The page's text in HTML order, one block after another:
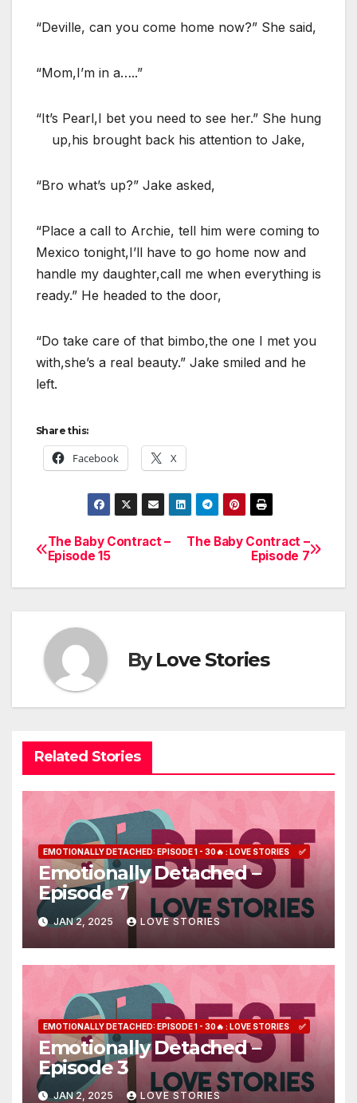
“Deville, can you come home now?” She said,
“Mom,I’m in a…..”
“It’s Pearl,I bet you need to see her.” She hung
up,his brought back his attention to Jake,
“Bro what’s up?” Jake asked,
“Place a call to Archie, tell him were coming to
Mexico tonight,I’ll have to go home now and
handle my daughter,call me when everything is
ready.” He headed to the door,
“Do take care of that bimbo,the one I met you
with,she’s a real beauty.” Jake smiled and he
left.
Share this:
Facebook X
Post
navigation
The Baby Contract –
Episode 7
The Baby Contract –
Episode 15
ByLove Stories
Related Stories
EMOTIONALLY DETACHED: EPISODE 1 - 30🔥 : LOVE STORIES ✅
Emotionally Detached –
Episode 7
JAN 2, 2025 LOVE STORIES
EMOTIONALLY DETACHED: EPISODE 1 - 30🔥 : LOVE STORIES ✅
Emotionally Detached –
Episode 3
JAN 2, 2025 LOVE STORIES